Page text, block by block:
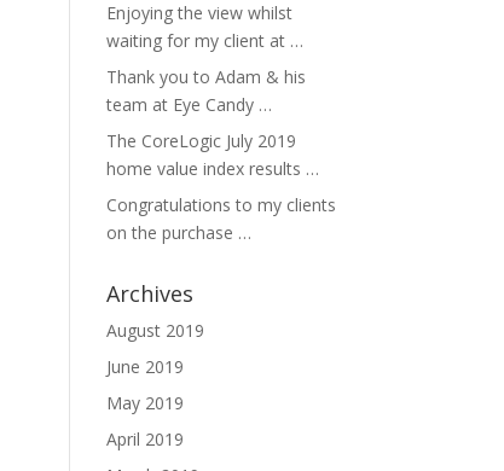
Enjoying the view whilst
waiting for my client at …
Thank you to Adam & his
team at Eye Candy …
The CoreLogic July 2019
home value index results …
Congratulations to my clients
on the purchase …
Archives
August 2019
June 2019
May 2019
April 2019